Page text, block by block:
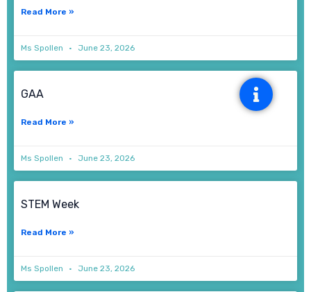
Read More »
Ms Spollen June 23, 2026
GAA
Read More »
Ms Spollen June 23, 2026
STEM Week
Read More »
Ms Spollen June 23, 2026